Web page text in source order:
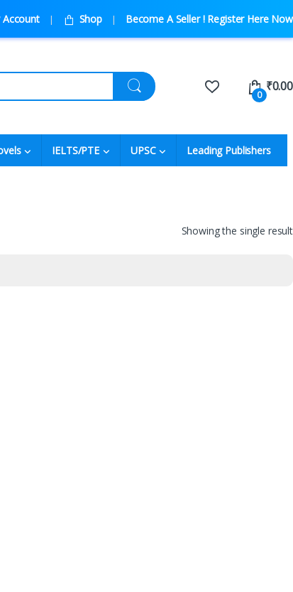
Account Shop Become A Seller ! Register Here Now
0
₹0.00
IELTS/PTE UPSC Leading Publishers
Showing the single result